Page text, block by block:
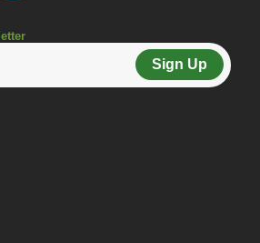
Sign Up